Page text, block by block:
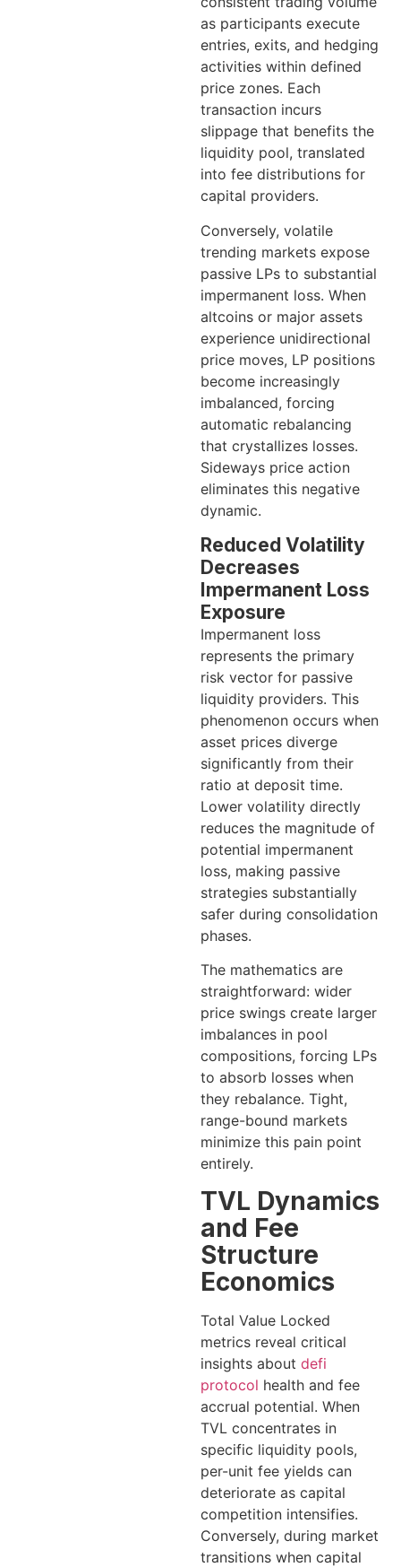
as participants execute
entries, exits, and hedging
activities within defined
price zones. Each
transaction incurs
slippage that benefits the
liquidity pool, translated
into fee distributions for
capital providers.
Conversely, volatile
trending markets expose
passive LPs to substantial
impermanent loss. When
altcoins or major assets
experience unidirectional
price moves, LP positions
become increasingly
imbalanced, forcing
automatic rebalancing
that crystallizes losses.
Sideways price action
eliminates this negative
dynamic.
Reduced Volatility
Decreases
Impermanent Loss
Exposure
Impermanent loss
represents the primary
risk vector for passive
liquidity providers. This
phenomenon occurs when
asset prices diverge
significantly from their
ratio at deposit time.
Lower volatility directly
reduces the magnitude of
potential impermanent
loss, making passive
strategies substantially
safer during consolidation
phases.
The mathematics are
straightforward: wider
price swings create larger
imbalances in pool
compositions, forcing LPs
to absorb losses when
they rebalance. Tight,
range-bound markets
minimize this pain point
entirely.
TVL Dynamics
and Fee
Structure
Economics
Total Value Locked
metrics reveal critical
insights about defi
protocol health and fee
accrual potential. When
TVL concentrates in
specific liquidity pools,
per-unit fee yields can
deteriorate as capital
competition intensifies.
Conversely, during market
transitions when capital